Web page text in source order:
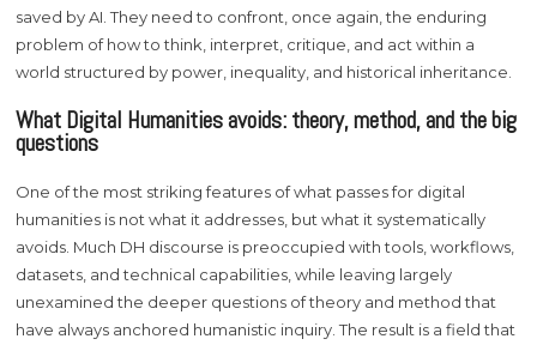
saved by AI. They need to confront, once again, the enduring
problem of how to think, interpret, critique, and act within a
world structured by power, inequality, and historical inheritance.
What Digital Humanities avoids: theory, method, and the big
questions
One of the most striking features of what passes for digital
humanities is not what it addresses, but what it systematically
avoids. Much DH discourse is preoccupied with tools, workflows,
datasets, and technical capabilities, while leaving largely
unexamined the deeper questions of theory and method that
have always anchored humanistic inquiry. The result is a field that